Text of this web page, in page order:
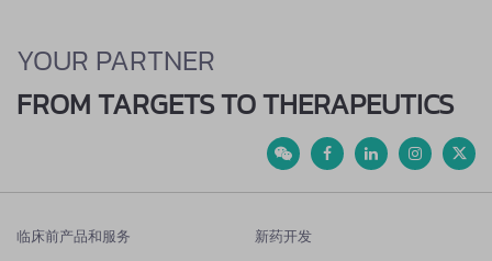
YOUR PARTNER
FROM TARGETS TO THERAPEUTICS
临床前产品和服务 新药开发